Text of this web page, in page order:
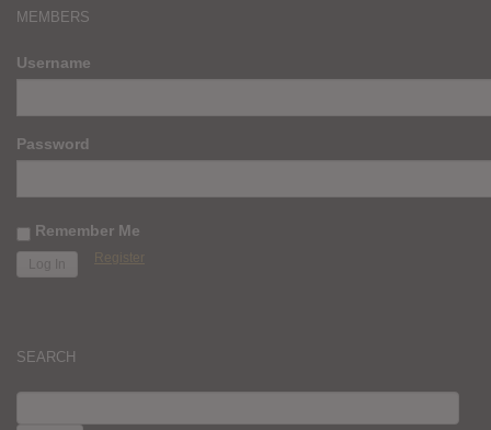
MEMBERS
Username
Password
Remember Me
Register
SEARCH
FOR: